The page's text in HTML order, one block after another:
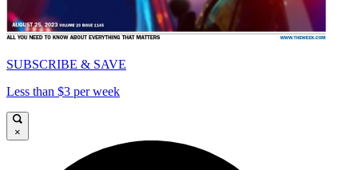
SUBSCRIBE & SAVE
Less than $3 per week
×